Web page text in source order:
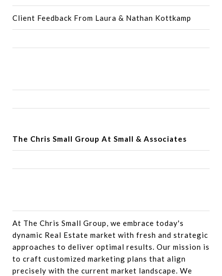
Client Feedback From Laura & Nathan Kottkamp
The Chris Small Group At Small & Associates
At The Chris Small Group, we embrace today's
dynamic Real Estate market with fresh and strategic
approaches to deliver optimal results. Our mission is
to craft customized marketing plans that align
precisely with the current market landscape. We